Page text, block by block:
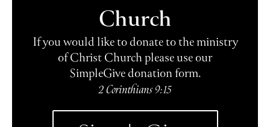
Church
If you would like to donate to the ministry
of Christ Church please use our
SimpleGive donation form.
2 Corinthians 9:15